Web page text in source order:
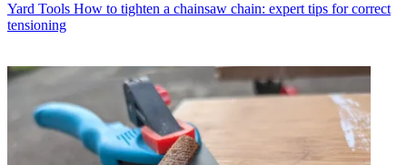
Yard Tools How to tighten a chainsaw chain: expert tips for correct
tensioning